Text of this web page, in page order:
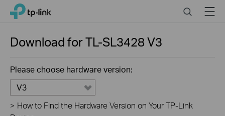
Click
navigation
TP-Link, Reliably Smart SearchMenu
Download forTL-SL3428V3
Please choose hardware version:
V3
> How to Find the Hardware Version on Your TP-Link